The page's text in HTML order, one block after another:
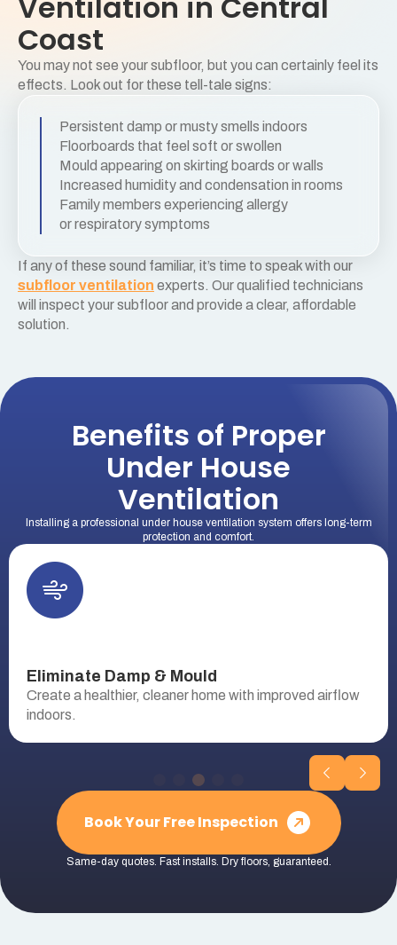
Coast
You may not see your subfloor, but you can certainly feel its
effects. Look out for these tell-tale signs:
Persistent damp or musty smells indoors
Floorboards that feel soft or swollen
Mould appearing on skirting boards or walls
Increased humidity and condensation in rooms
Family members experiencing allergy
or respiratory symptoms
If any of these sound familiar, it’s time to speak with our
subfloor ventilation experts. Our qualified technicians
will inspect your subfloor and provide a clear, affordable
solution.
Benefits of Proper
Under House
Ventilation
Installing a professional under house ventilation system offers long-term
protection and comfort.
Eliminate Damp & Mould
Create a healthier, cleaner home with improved airflow
indoors.
Book Your Free Inspection
Same-day quotes. Fast installs. Dry floors, guaranteed.